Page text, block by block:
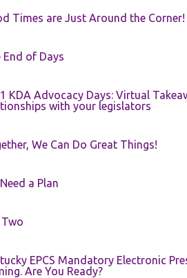
Times are Just Around the Corner!
End of Days
KDA Advocacy Days: Virtual
with your legislators
We Can Do Great Things!
a Plan
EPCS Mandatory Electronic
Are You Ready?